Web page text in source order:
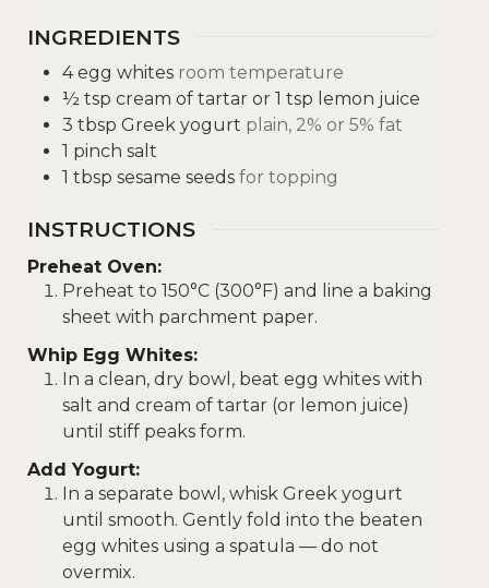
INGREDIENTS
4 egg whites room temperature
½ tsp cream of tartar or 1 tsp lemon juice
3 tbsp Greek yogurt plain, 2% or 5% fat
1 pinch salt
1 tbsp sesame seeds for topping
INSTRUCTIONS
Preheat Oven:
Preheat to 150°C (300°F) and line a baking
sheet with parchment paper.
Whip Egg Whites:
In a clean, dry bowl, beat egg whites with
salt and cream of tartar (or lemon juice)
until stiff peaks form.
Add Yogurt:
In a separate bowl, whisk Greek yogurt
until smooth. Gently fold into the beaten
egg whites using a spatula — do not
overmix.